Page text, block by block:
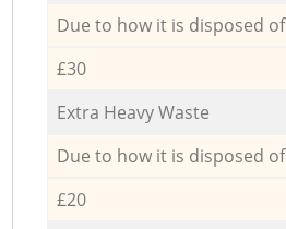
Due to how it is disposed of
£30
Extra Heavy Waste
Due to how it is disposed of
£20